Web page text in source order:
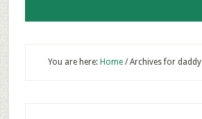
You are here: Home /Archives for daddy